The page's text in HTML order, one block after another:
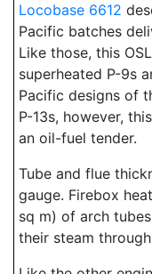
Locobase 6612
Pacific batches
Like those, this
superheated P-9s
Pacific designs of
P-13s, however,
an oil-fuel tender.
Tube and flue
gauge. Firebox
sq m) of arch
their steam